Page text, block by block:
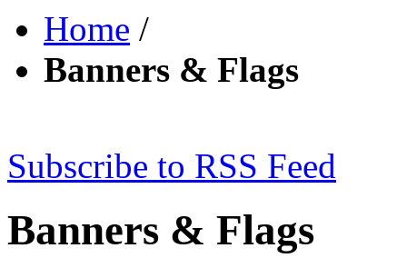
Home /
Banners & Flags
Subscribe to RSS Feed
Banners & Flags